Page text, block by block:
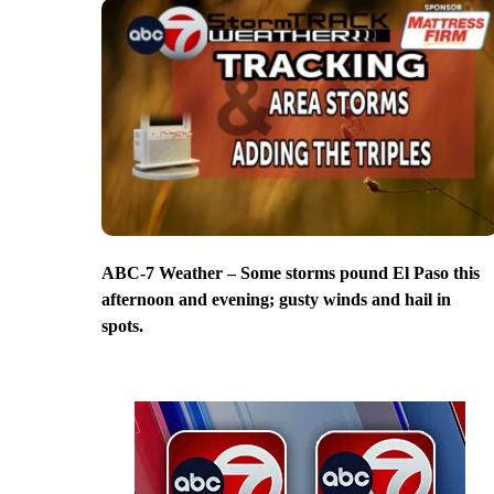
ABC-7 Weather – Some storms pound El Paso this
afternoon and evening; gusty winds and hail in
spots.